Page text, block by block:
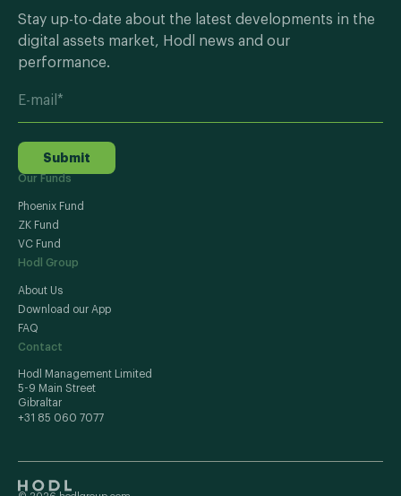
Stay up-to-date about the latest developments in the
digital assets market, Hodl news and our
performance.
Submit
Our Funds
Phoenix Fund
ZK Fund
VC Fund
Hodl Group
About Us
Download our App
FAQ
Contact
Hodl Management Limited
5-9 Main Street
Gibraltar
+31 85 060 7077